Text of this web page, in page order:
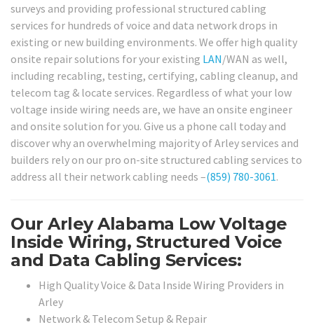
surveys and providing professional structured cabling
services for hundreds of voice and data network drops in
existing or new building environments. We offer high quality
onsite repair solutions for your existing LAN/WAN as well,
including recabling, testing, certifying, cabling cleanup, and
telecom tag & locate services. Regardless of what your low
voltage inside wiring needs are, we have an onsite engineer
and onsite solution for you. Give us a phone call today and
discover why an overwhelming majority of Arley services and
builders rely on our pro on-site structured cabling services to
address all their network cabling needs –(859) 780-3061.
Our Arley Alabama Low Voltage
Inside Wiring, Structured Voice
and Data Cabling Services:
High Quality Voice & Data Inside Wiring Providers in
Arley
Network & Telecom Setup & Repair